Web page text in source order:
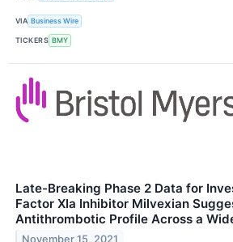
VIA Business Wire
TICKERS BMY
Late-Breaking Phase 2 Data for
Factor XIa Inhibitor Milvexian
Antithrombotic Profile Across a
November 15, 2021